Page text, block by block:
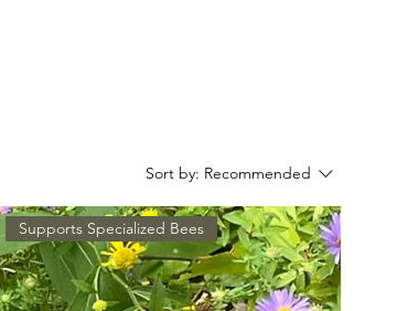
Sort by: Recommended
Supports Specialized Bees